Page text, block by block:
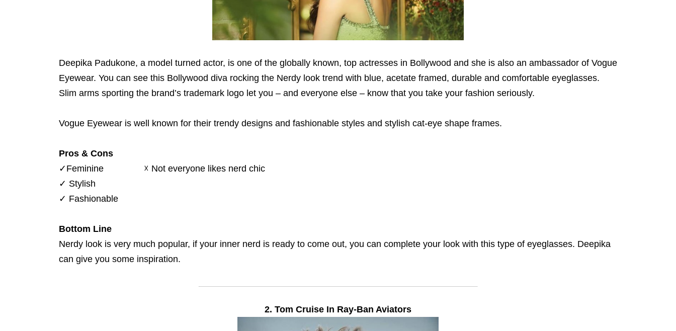
Deepika Padukone, a model turned actor, is one of the globally known, top actresses in Bollywood and she is also an ambassador of Vogue
Eyewear. You can see this Bollywood diva rocking the Nerdy look trend with blue, acetate framed, durable and comfortable eyeglasses.
Slim arms sporting the brand’s trademark logo let you – and everyone else – know that you take your fashion seriously.
Vogue Eyewear is well known for their trendy designs and fashionable styles and stylish cat-eye shape frames.
Pros & Cons
✓ Feminine ☓ Not everyone likes nerd chic
✓ Stylish
✓ Fashionable
Bottom Line
Nerdy look is very much popular, if your inner nerd is ready to come out, you can complete your look with this type of eyeglasses. Deepika
can give you some inspiration.
2. Tom Cruise In Ray-Ban Aviators